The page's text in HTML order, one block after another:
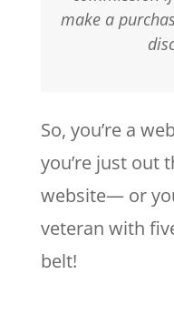
make a
So, you’re a
you’re just out
website— or
veteran with
belt!